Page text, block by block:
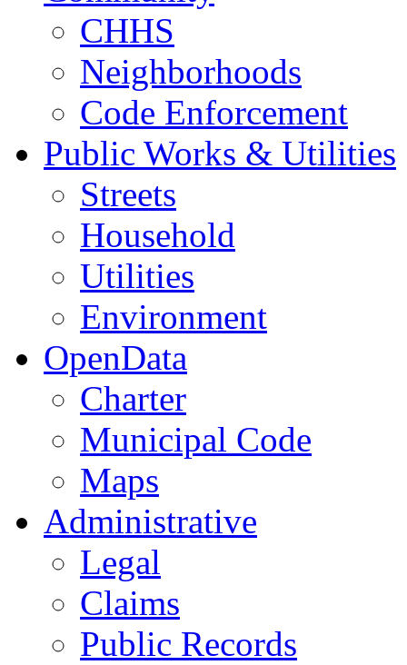
CHHS
Neighborhoods
Code Enforcement
Public Works & Utilities
Streets
Household
Utilities
Environment
OpenData
Charter
Municipal Code
Maps
Administrative
Legal
Claims
Public Records